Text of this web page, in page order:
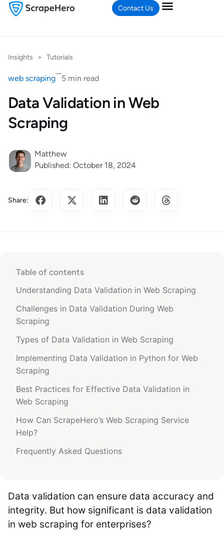
Contact Us
Insights > Tutorials
web scraping 5 min read
Data Validation in Web
Scraping
Matthew
Published: October 18, 2024
Share:
Table of contents
Understanding Data Validation in Web Scraping
Challenges in Data Validation During Web
Scraping
Types of Data Validation in Web Scraping
Implementing Data Validation in Python for Web
Scraping
Best Practices for Effective Data Validation in
Web Scraping
How Can ScrapeHero’s Web Scraping Service
Help?
Frequently Asked Questions
Data validation can ensure data accuracy and
integrity. But how significant is data validation
in web scraping for enterprises?